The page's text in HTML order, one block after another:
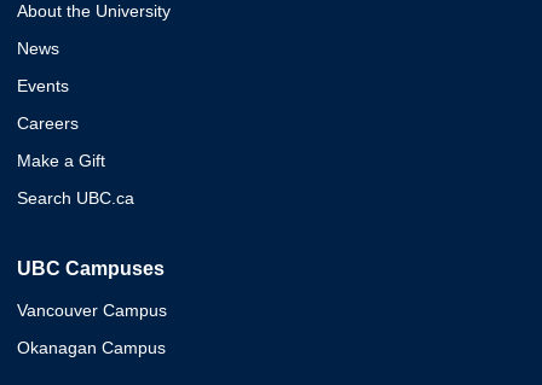
About the University
News
Events
Careers
Make a Gift
Search UBC.ca
UBC Campuses
Vancouver Campus
Okanagan Campus